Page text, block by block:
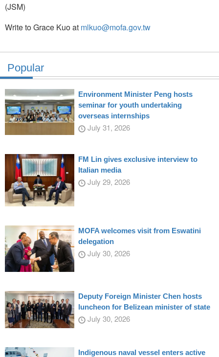
(JSM)
Write to Grace Kuo at mlkuo@mofa.gov.tw
Popular
Environment Minister Peng hosts
seminar for youth undertaking
overseas internships
July 31, 2026
FM Lin gives exclusive interview to
Italian media
July 29, 2026
MOFA welcomes visit from Eswatini
delegation
July 30, 2026
Deputy Foreign Minister Chen hosts
luncheon for Belizean minister of state
July 30, 2026
Indigenous naval vessel enters active